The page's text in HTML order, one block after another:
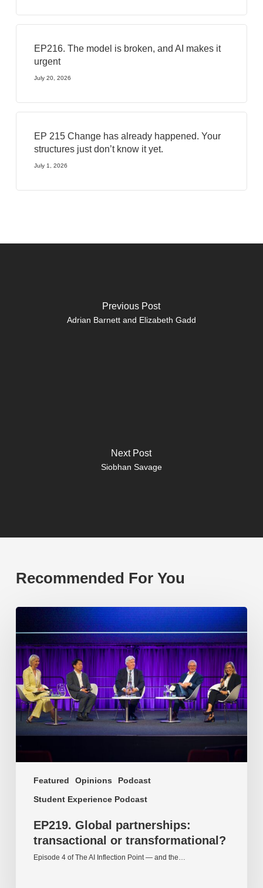
EP216. The model is broken, and AI makes it
urgent
July 20, 2026
EP 215 Change has already happened. Your
structures just don’t know it yet.
July 1, 2026
Previous Post
Adrian Barnett and Elizabeth Gadd
Next Post
Siobhan Savage
Recommended For You
Featured Opinions
Podcast
Student Experience Podcast
EP219.
transactional
or
transformational?
EP219. Global partnerships:
transactional or transformational?
Episode 4 of The AI Inflection Point — and the…